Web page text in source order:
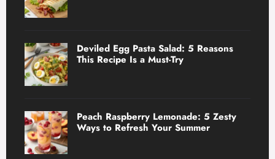
Deviled Egg Pasta Salad: 5 Reasons
This Recipe Is a Must-Try
Peach Raspberry Lemonade: 5 Zesty
Ways to Refresh Your Summer